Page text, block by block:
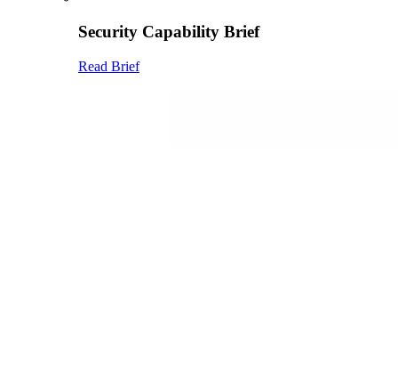
Security Capability Brief
Read Brief